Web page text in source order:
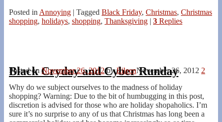
Posted in Annoying | Tagged Black Friday, Christmas, Christmas
shopping, holidays, shopping, Thanksgiving | 3 Replies
Black Cryday and Cyber Runday
Posted on November 26, 2012 byEileenNovember 26, 2012 2
Why do we subject ourselves to the madness of holiday
shopping? Warning: Due to the bit of humbugging in this post,
discretion is advised for those who are holiday shopaholics. I’m
sure it’s no surprise to any of us that Christmas has long been a